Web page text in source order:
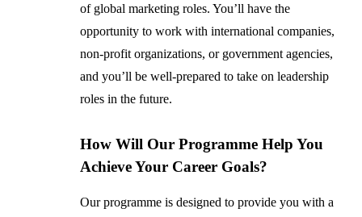
of global marketing roles. You’ll have the
opportunity to work with international companies,
non-profit organizations, or government agencies,
and you’ll be well-prepared to take on leadership
roles in the future.
How Will Our Programme Help You
Achieve Your Career Goals?
Our programme is designed to provide you with a